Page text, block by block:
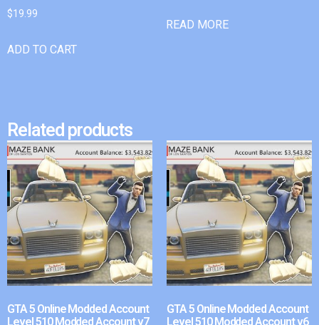
$19.99
ADD TO CART
READ MORE
Related products
GTA 5 Online Modded Account
Level 510 Modded Account v7
GTA 5 Online Modded Account
Level 510 Modded Account v6